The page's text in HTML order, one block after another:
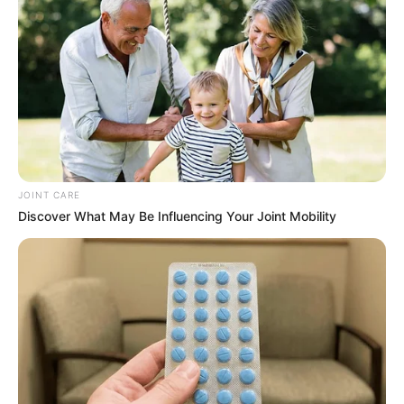
vinegar before you begin. This recipe moves quickly
once started, so having everything ready is key.
Heat the Milk:
Pour the milk into a large pot and
slowly heat it on the stove over medium heat. Stir
occasionally to prevent the milk from sticking to the
bottom of the pot. You want to heat it to just before
boiling, around 190°F if you’re using a thermometer.
JOINT CARE
Discover What May Be Influencing Your Joint Mobility